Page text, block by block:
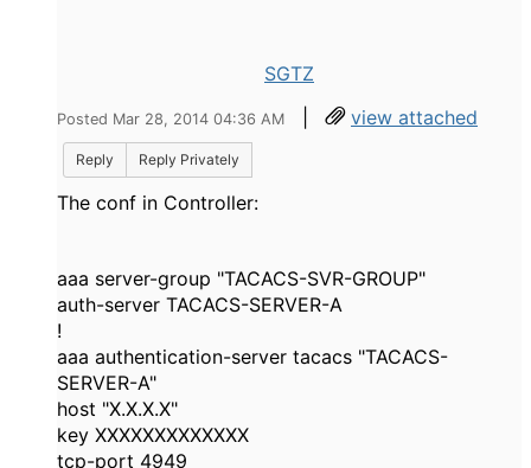
SGTZ
Posted Mar 28, 2014 04:36 AM | view attached
Reply Reply Privately
The conf in Controller:
aaa server-group "TACACS-SVR-GROUP"
auth-server TACACS-SERVER-A
!
aaa authentication-server tacacs "TACACS-
SERVER-A"
host "X.X.X.X"
key XXXXXXXXXXXXX
tcp-port 4949